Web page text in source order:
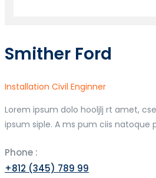
Smither Ford
Installation Civil Enginner
Lorem ipsum dolo hooljlj rt amet,
ipsum siple. A ms pum ciis natoque
Phone :
+812 (345) 789 99